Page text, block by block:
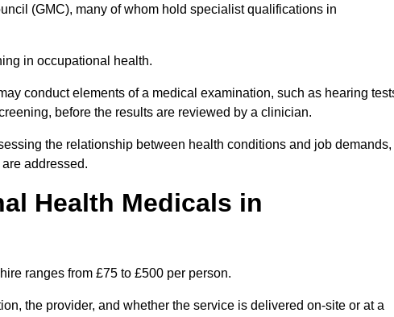
(GMC), many of whom hold specialist qualifications in
in occupational health.
conduct elements of a medical examination, such as hearing
before the results are reviewed by a clinician.
the relationship between health conditions and job demands,
addressed.
Health Medicals in
ranges from £75 to £500 per person.
the provider, and whether the service is delivered on-site or at a